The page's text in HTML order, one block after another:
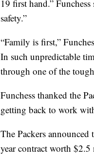
19 first hand.”
safety.”
“Family is first,”
In such unpredictable
through one of the
Funchess thanked the
getting back to work
The Packers
year contract worth